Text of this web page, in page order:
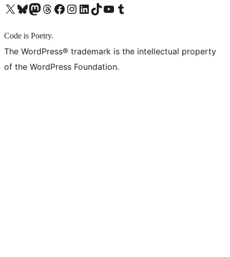
X (旧 Twitter) アカウントへBluesky アカウントへMastodon アカウントへThreads アカウントへ Facebook ページへInstagram アカウントへ LinkedIn アカウントへTikTok アカウントへYouTube チャンネルへ Tumblr アカウントへ
Code is Poetry.
The WordPress® trademark is the intellectual property
of the WordPress Foundation.